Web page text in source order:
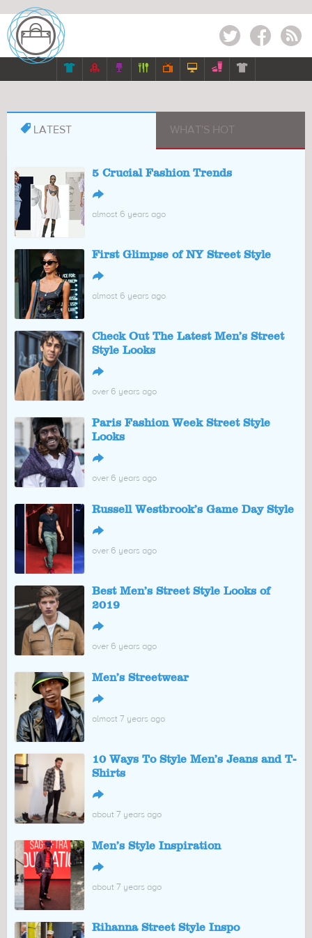
Twitter Facebook RSS
      
 LATEST WHAT'S HOT
5 Crucial Fashion Trends
↪
almost 6 years ago
First Glimpse of NY Street Style
↪
almost 6 years ago
Check Out The Latest Men’s Street
Style Looks
↪
over 6 years ago
Paris Fashion Week Street Style
Looks
↪
over 6 years ago
Russell Westbrook’s Game Day Style
↪
over 6 years ago
Best Men’s Street Style Looks of
2019
↪
over 6 years ago
Men’s Streetwear
↪
almost 7 years ago
10 Ways To Style Men’s Jeans and T-
Shirts
↪
about 7 years ago
Men’s Style Inspiration
↪
about 7 years ago
Rihanna Street Style Inspo